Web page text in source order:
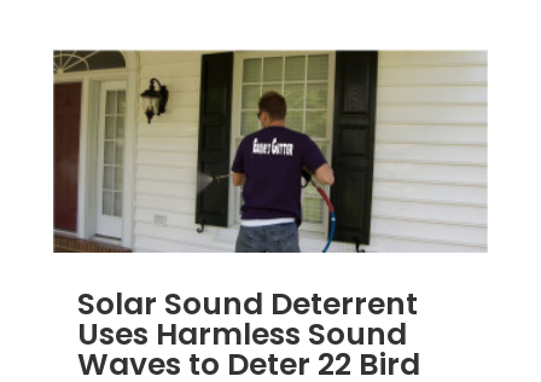
Solar Sound Deterrent
Uses Harmless Sound
Waves to Deter 22 Bird